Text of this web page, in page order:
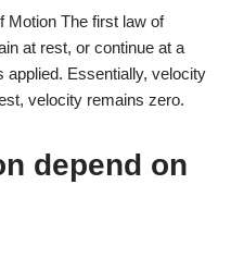
Motion The first law of
at rest, or continue at a
applied. Essentially, velocity
velocity remains zero.
depend on